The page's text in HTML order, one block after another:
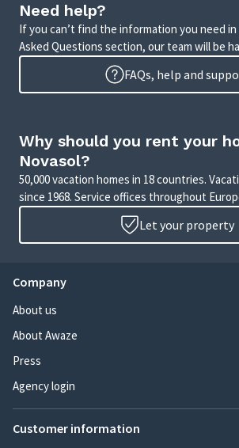
Need help?
If you can’t find the information you need
Asked Questions section, our team will be
FAQs, help and
Why should you rent your
Novasol?
50,000 vacation homes in 18 countries.
since 1968. Service offices throughout
Let your property
Company
About us
About Awaze
Press
Agency login
Customer information